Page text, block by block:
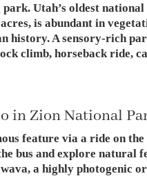
Utah’s oldest
is abundant in
history. A sensory-rich
climb, horseback ride,
in Zion National
feature via a ride on
bus and explore natural
a highly photogenic